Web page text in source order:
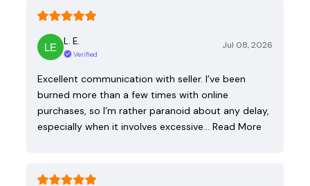
L. E.
Verified
Jul 08, 2026
Excellent communication with seller. I’ve been
burned more than a few times with online
purchases, so I’m rather paranoid about any delay,
especially when it involves excessive… Read More